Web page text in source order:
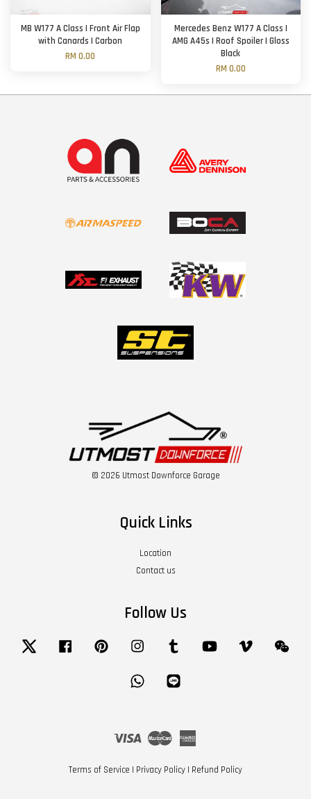
MB W177 A Class | Front Air Flap
with Canards | Carbon
RM 0.00
Mercedes Benz W177 A Class |
AMG A45s | Roof Spoiler | Gloss
Black
RM 0.00
© 2026 Utmost Downforce Garage
Quick Links
Location
Contact us
Follow Us
Twitter Facebook Pinterest Instagram Tumblr YouTube Vimeo
Whatsapp
Visa Master
Terms of Service | Privacy Policy | Refund Policy